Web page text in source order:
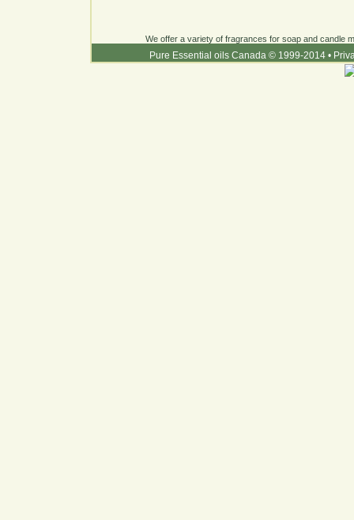
We offer a variety of fragrances for soap and candle
Pure Essential oils Canada © 1999-2014 •